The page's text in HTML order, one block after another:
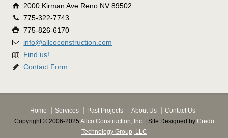
2000 Kirman Ave Reno NV 89502
775-322-7743
775-826-6170
info@allcoconstruction.com
Find us!
Contact Form
Home Services Past Projects About Us
Contact Us
Copyright © 2006-2025 Allco Construction, Inc| Site Designed by Credo
Technology Group, LLC